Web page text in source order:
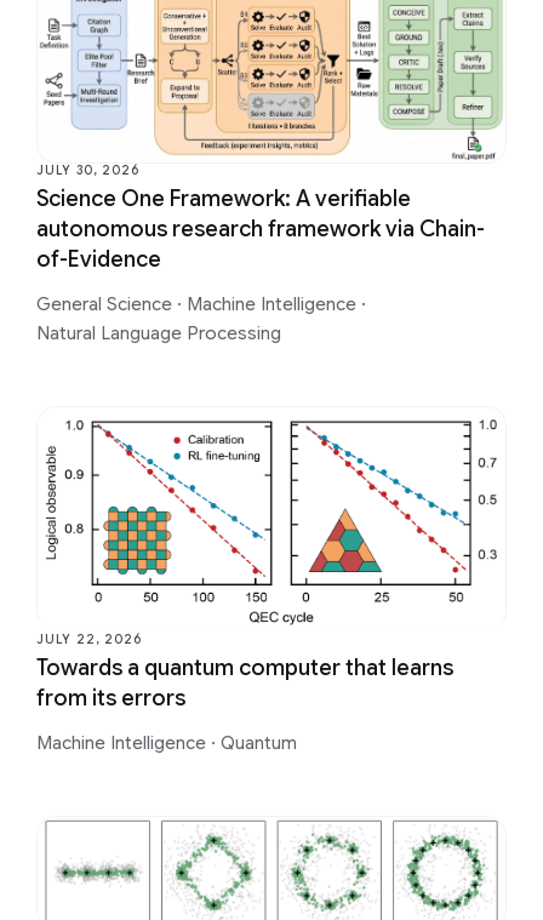
JULY 30, 2026
Science One Framework: A verifiable
autonomous research framework via Chain-
of-Evidence
General Science · Machine Intelligence ·
Natural Language Processing
JULY 22, 2026
Towards a quantum computer that learns
from its errors
Machine Intelligence · Quantum